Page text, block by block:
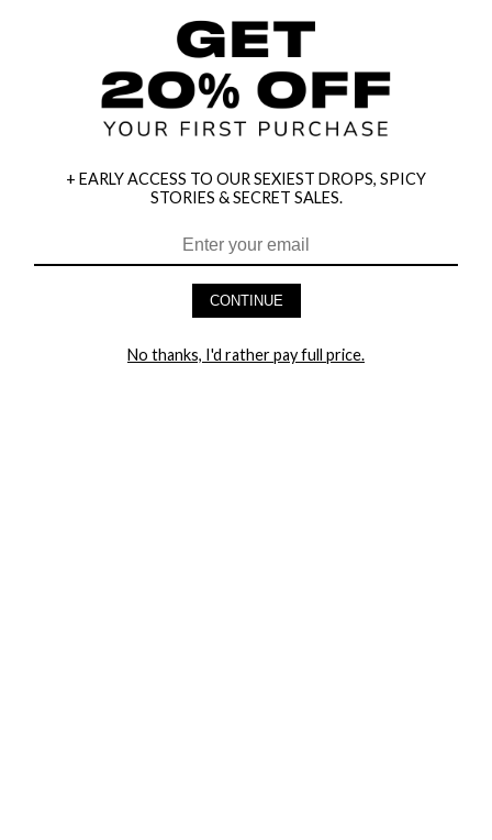
HEY BABES! SIGNUP TO OUR EXCLUSIVE E-MAIL LIST
+ EARLY ACCESS TO OUR SEXIEST DROPS, SPICY
STORIES & SECRET SALES.
CONTINUE
No thanks, I'd rather pay full price.